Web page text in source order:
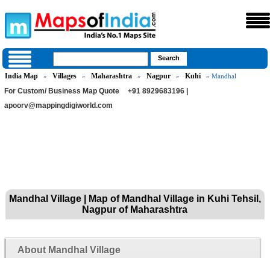
India Map » Villages » Maharashtra » Nagpur » Kuhi » Mandhal
For Custom/ Business Map Quote
+91 8929683196 |
apoorv@mappingdigiworld.com
Mandhal Village | Map of Mandhal Village in Kuhi Tehsil,
Nagpur of Maharashtra
About Mandhal Village